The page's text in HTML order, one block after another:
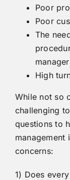
Poor
Poor
The
High
While not so
challenging
questions to
management
concerns:
1) Does